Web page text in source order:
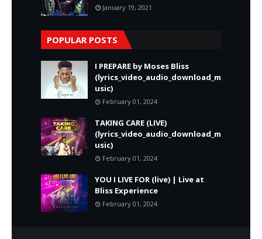
January 19, 2021
POPULAR POSTS
I PREPARE by Moses Bliss
(lyrics_video_audio_download_m
usic)
February 01, 2024
TAKING CARE (LIVE)
(lyrics_video_audio_download_m
usic)
February 01, 2024
YOU I LIVE FOR (live) | Live at
Bliss Experience
February 01, 2024